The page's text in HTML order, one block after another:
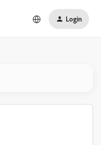
Login